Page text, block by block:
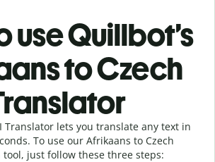
use Quillbot’s
to Czech
Translator lets you translate any text in
To use our Afrikaans to Czech
just follow these three steps: